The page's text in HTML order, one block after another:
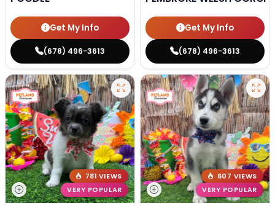
Get My Info
(678) 496-3613
Get My Info
(678) 496-3613
781 VIEWS
VERY POPULAR
607 VIEWS
VERY POPULAR